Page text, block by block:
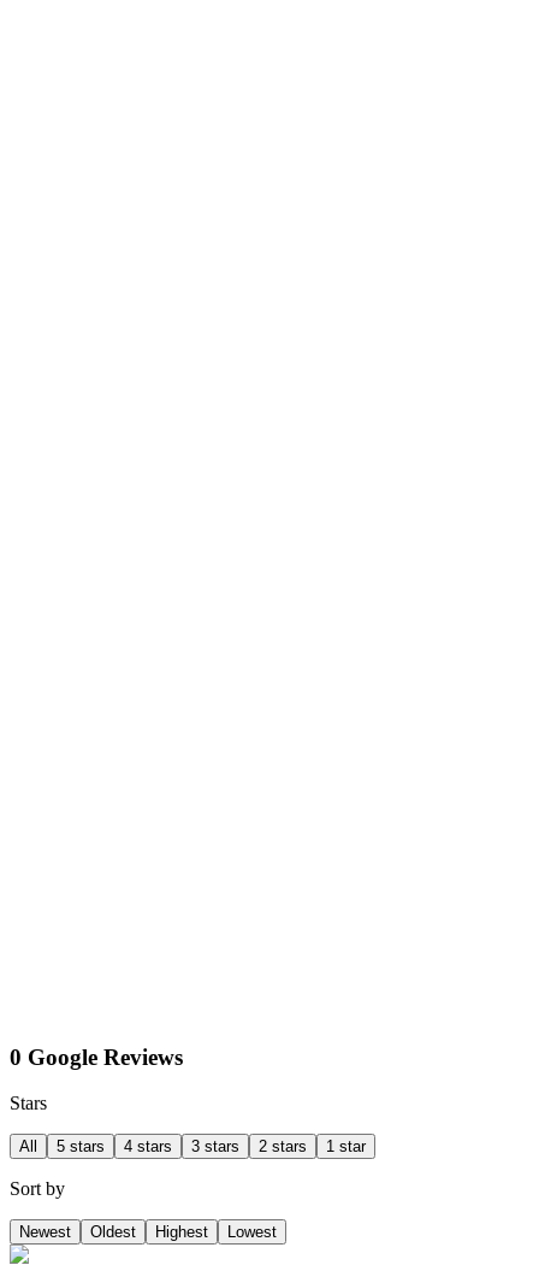
0 Google Reviews
Stars
All 5 stars 4 stars 3 stars 2 stars 1 star
Sort by
Newest Oldest Highest Lowest